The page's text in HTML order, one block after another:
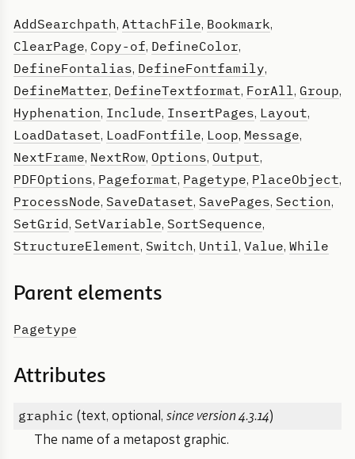
AddSearchpath, AttachFile, Bookmark,
ClearPage, Copy-of, DefineColor,
DefineFontalias, DefineFontfamily,
DefineMatter, DefineTextformat, ForAll , Group,
Hyphenation, Include, InsertPages, Layout,
LoadDataset, LoadFontfile, Loop, Message,
NextFrame, NextRow, Options, Output,
PDFOptions, Pageformat, Pagetype, PlaceObject,
ProcessNode, SaveDataset, SavePages, Section,
SetGrid, SetVariable, SortSequence,
StructureElement, Switch, Until , Value, While
Parent elements
Pagetype
Attributes
graphic (text, optional, since version 4.3.14)
The name of a metapost graphic.